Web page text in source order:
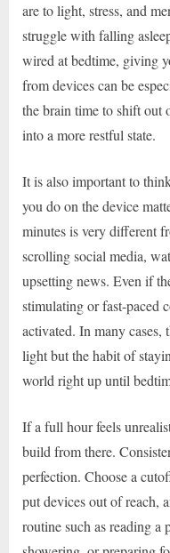
are to light, stress, and
struggle with falling
wired at bedtime, giving
from devices can be
the brain time to shift out
into a more restful state.
It is also important to
you do on the device
minutes is very different
scrolling social media,
upsetting news. Even if
stimulating or fast-paced
activated. In many cases,
light but the habit of
world right up until
If a full hour feels
build from there.
perfection. Choose a
put devices out of reach,
routine such as reading